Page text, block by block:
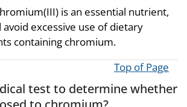
is an essential nutrient,
excessive use of dietary
containing chromium.
Top of Page
test to determine whether